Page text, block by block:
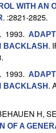
WITH AN
. :2821-2825.
. 1993.
BACKLASH .
. 1993.
BACKLASH .
H,
OF A